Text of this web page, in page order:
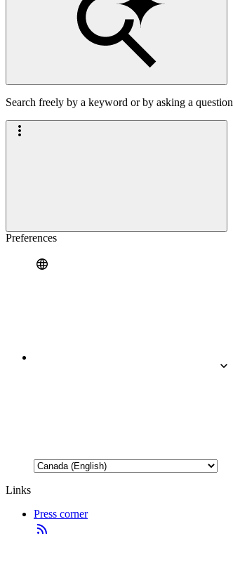
Search freely by a keyword or by asking a question
Preferences
Links
Press corner